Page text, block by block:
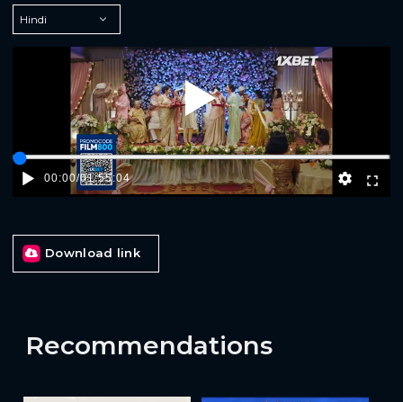
Play
00:00/01:55:04
Download link
Recommendations